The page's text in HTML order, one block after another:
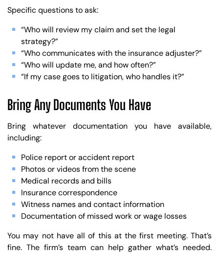
Specific questions to ask:
“Who will review my claim and set the legal
strategy?”
“Who communicates with the insurance adjuster?”
“Who will update me, and how often?”
“If my case goes to litigation, who handles it?”
Bring Any Documents You Have
Bring whatever documentation you have available,
including:
Police report or accident report
Photos or videos from the scene
Medical records and bills
Insurance correspondence
Witness names and contact information
Documentation of missed work or wage losses
You may not have all of this at the first meeting. That’s
fine. The firm’s team can help gather what’s needed.